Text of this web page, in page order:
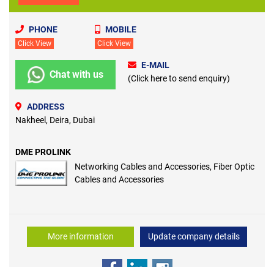
PHONE
Click View
MOBILE
Click View
Chat with us
E-MAIL
(Click here to send enquiry)
ADDRESS
Nakheel, Deira, Dubai
DME PROLINK
Networking Cables and Accessories, Fiber Optic
Cables and Accessories
More information Update company details